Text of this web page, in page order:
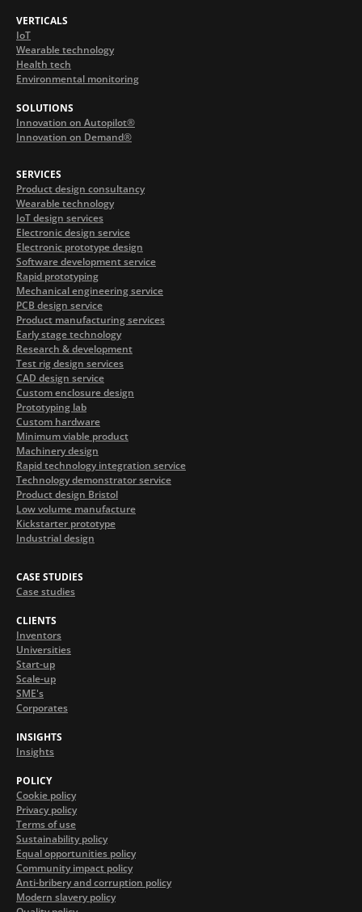
VERTICALS
IoT
Wearable technology
Health tech
Environmental monitoring
SOLUTIONS
Innovation on Autopilot®
Innovation on Demand®
SERVICES
Product design consultancy
Wearable technology
IoT design services
Electronic design service
Electronic prototype design
Software development service
Rapid prototyping
Mechanical engineering service
PCB design service
Product manufacturing services
Early stage technology
Research & development
Test rig design services
CAD design service
Custom enclosure design
Prototyping lab
Custom hardware
Minimum viable product
Machinery design
Rapid technology integration service
Technology demonstrator service
Product design Bristol
Low volume manufacture
Kickstarter prototype
Industrial design
CASE STUDIES
Case studies
CLIENTS
Inventors
Universities
Start-up
Scale-up
SME's
Corporates
INSIGHTS
Insights
POLICY
Cookie policy
Privacy policy
Terms of use
Sustainability policy
Equal opportunities policy
Community impact policy
Anti-bribery and corruption policy
Modern slavery policy